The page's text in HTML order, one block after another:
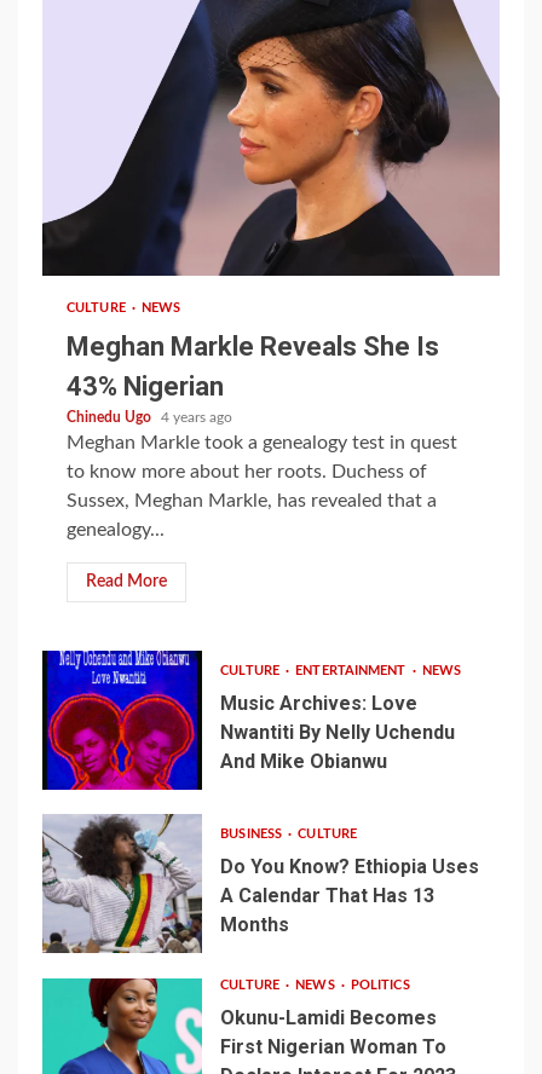
CULTURE NEWS
Meghan Markle Reveals She Is
43% Nigerian
Chinedu Ugo 4 years ago
Meghan Markle took a genealogy test in quest
to know more about her roots. Duchess of
Sussex, Meghan Markle, has revealed that a
genealogy...
Read More
CULTURE ENTERTAINMENT NEWS
Music Archives: Love
Nwantiti By Nelly Uchendu
And Mike Obianwu
BUSINESS CULTURE
Do You Know? Ethiopia Uses
A Calendar That Has 13
Months
CULTURE NEWS POLITICS
Okunu-Lamidi Becomes
First Nigerian Woman To